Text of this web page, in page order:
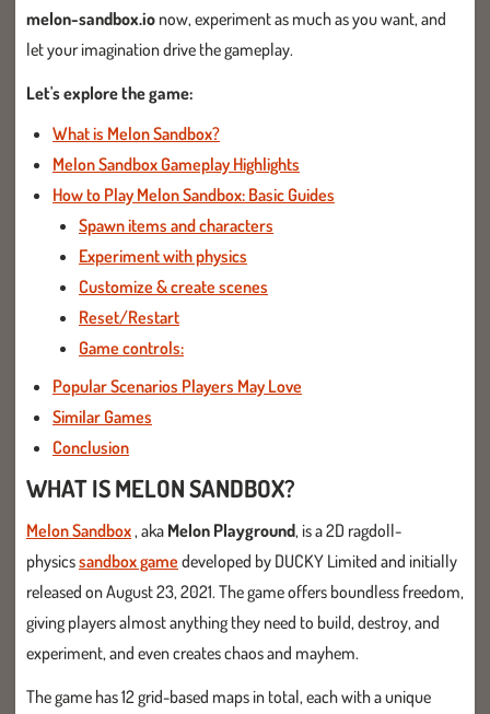
melon-sandbox.io now, experiment as much as you want, and
let your imagination drive the gameplay.
Let's explore the game:
What is Melon Sandbox?
Melon Sandbox Gameplay Highlights
How to Play Melon Sandbox: Basic Guides
Spawn items and characters
Experiment with physics
Customize & create scenes
Reset/Restart
Game controls:
Popular Scenarios Players May Love
Similar Games
Conclusion
WHAT IS MELON SANDBOX?
Melon Sandbox , aka Melon Playground, is a 2D ragdoll-
physicssandbox game developed by DUCKY Limited and initially
released on August 23, 2021. The game offers boundless freedom,
giving players almost anything they need to build, destroy, and
experiment, and even creates chaos and mayhem.
The game has 12 grid-based maps in total, each with a unique